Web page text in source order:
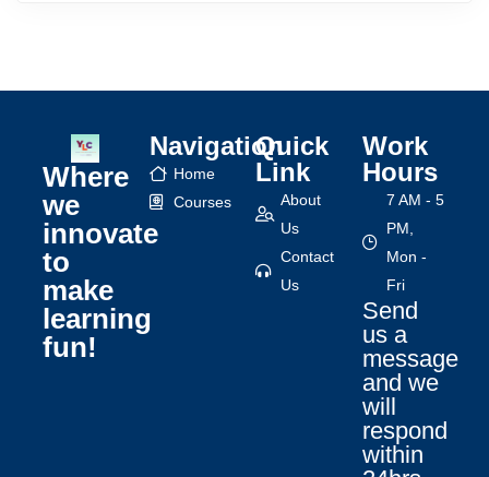
Where
we
innovate
to
make
learning
fun!
Navigation
Home
Courses
Quick
Link
About
Us
Contact
Us
Work
Hours
7 AM - 5
PM,
Mon -
Fri
Send
us a
message
and we
will
respond
within